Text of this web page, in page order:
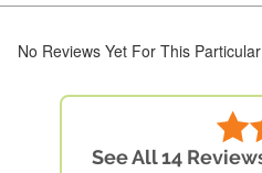
No Reviews Yet For This
See All 14